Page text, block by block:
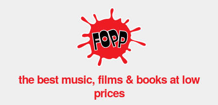
the best music, films & books at low
prices